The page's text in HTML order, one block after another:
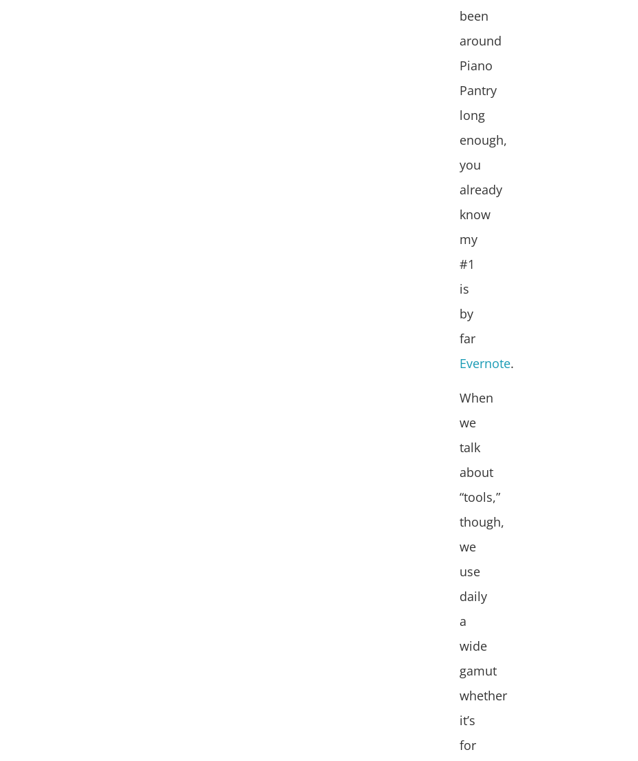
been
around
Piano
Pantry
long
enough,
you
already
know
my
#1
is
by
far
Evernote.
When
we
talk
about
“tools,”
though,
we
use
daily
a
wide
gamut
whether
it’s
for